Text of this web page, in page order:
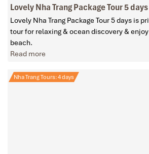
Lovely Nha Trang Package Tour 5 days
Lovely Nha Trang Package Tour 5 days is
tour for relaxing & ocean discovery &
beach.
Read more
Nha Trang Tours: 4 days